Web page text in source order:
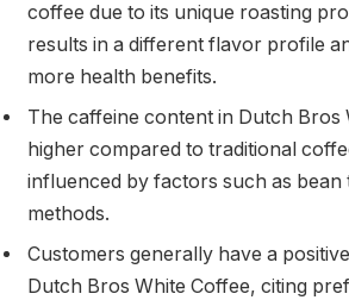
coffee due to its unique roasting
results in a different flavor profile
more health benefits.
The caffeine content in Dutch Bros
higher compared to traditional
influenced by factors such as bean
methods.
Customers generally have a
Dutch Bros White Coffee, citing